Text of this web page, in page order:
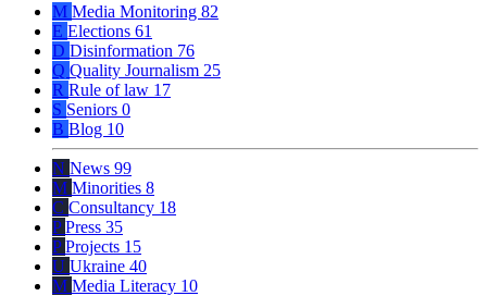
M Media Monitoring 82
E Elections 61
D Disinformation 76
Q Quality Journalism 25
R Rule of law 17
S Seniors 0
B Blog 10
N News 99
M Minorities 8
C Consultancy 18
PPress 35
PProjects 15
U Ukraine 40
M Media Literacy 10